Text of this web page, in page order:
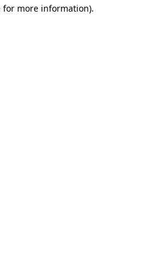
for more information).